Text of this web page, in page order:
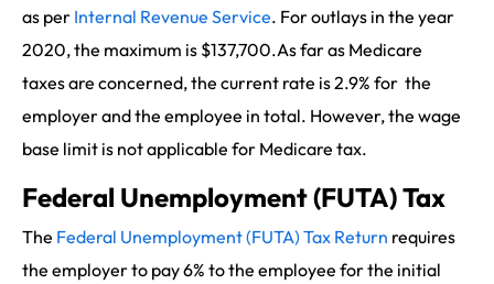
as per Internal Revenue Service. For outlays in the year
2020, the maximum is $137,700.As far as Medicare
taxes are concerned, the current rate is 2.9% for the
employer and the employee in total. However, the wage
base limit is not applicable for Medicare tax.
Federal Unemployment (FUTA) Tax
The Federal Unemployment (FUTA) Tax Return requires
the employer to pay 6% to the employee for the initial